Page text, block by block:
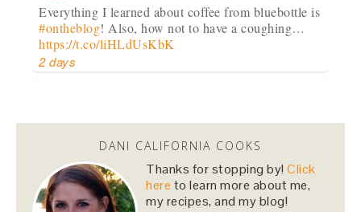
Everything I learned about coffee from bluebottle is
#ontheblog! Also, how not to have a coughing…
https://t.co/liHLdUsKbK
2 days
@danicalicooks
This Miso Ginger Soup with Chicken and
Chickpeas will cure whatever ails you this
upcoming season!…https://t.co/pBObmF3z5B
3 days
DANI CALIFORNIA COOKS
Thanks for stopping by!Click
here to learn more about me,
my recipes, and my blog!